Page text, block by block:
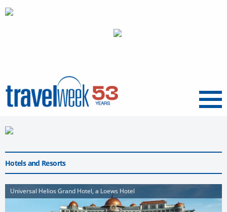
Menu
Hotels and Resorts
Universal Helios Grand Hotel, a Loews Hotel